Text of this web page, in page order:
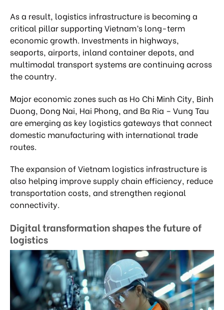
As a result, logistics infrastructure is becoming a
critical pillar supporting Vietnam’s long-term
economic growth. Investments in highways,
seaports, airports, inland container depots, and
multimodal transport systems are continuing across
the country.
Major economic zones such as Ho Chi Minh City, Binh
Duong, Dong Nai, Hai Phong, and Ba Ria – Vung Tau
are emerging as key logistics gateways that connect
domestic manufacturing with international trade
routes.
The expansion of Vietnam logistics infrastructure is
also helping improve supply chain efficiency, reduce
transportation costs, and strengthen regional
connectivity.
Digital transformation shapes the future of
logistics